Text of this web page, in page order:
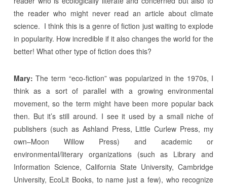
the reader who might never read an article about climate
science. I think this is a genre of fiction just waiting to explode
in popularity. How incredible if it also changes the world for the
better! What other type of fiction does this?
Mary: The term “eco-fiction” was popularized in the 1970s, I
think as a sort of parallel with a growing environmental
movement, so the term might have been more popular back
then. But it’s still around. I see it used by a small niche of
publishers (such as Ashland Press, Little Curlew Press, my
own–Moon Willow Press) and academic or
environmental/literary organizations (such as Library and
Information Science, California State University, Cambridge
University, EcoLit Books, to name just a few), who recognize